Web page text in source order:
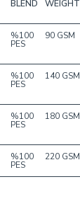
BLEND WEIGHT
%100
PES
90 GSM
%100
PES
140 GSM
%100
PES
180 GSM
%100
PES
220 GSM